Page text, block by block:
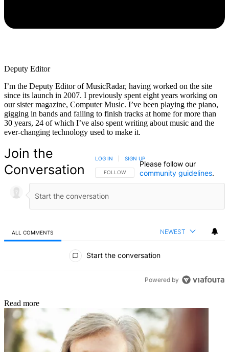
Deputy Editor
I’m the Deputy Editor of MusicRadar, having worked on the site
since its launch in 2007. I previously spent eight years working on
our sister magazine, Computer Music. I’ve been playing the piano,
gigging in bands and failing to finish tracks at home for more than
30 years, 24 of which I’ve also spent writing about music and the
ever-changing technology used to make it.
Join the
Conversation
FOLLOW THIS CONVERSATION TO BE NOTIFIED
FOLLOW
LOG IN SIGN UP
Please follow our
community guidelines.
ALL COMMENTS NEWEST
Start the conversation
Powered by
Read more